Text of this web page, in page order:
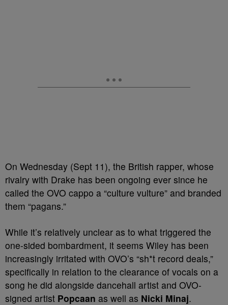
On Wednesday (Sept 11), the British rapper, whose
rivalry with Drake has been ongoing ever since he
called the OVO cappo a “culture vulture” and branded
them “pagans.”
While it’s relatively unclear as to what triggered the
one-sided bombardment, it seems Wiley has been
increasingly irritated with OVO’s “sh*t record deals,”
specifically in relation to the clearance of vocals on a
song he did alongside dancehall artist and OVO-
signed artist Popcaan as well as Nicki Minaj.